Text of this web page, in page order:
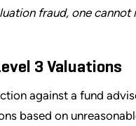
fraud, one
3 Valuations
against a fund
based on